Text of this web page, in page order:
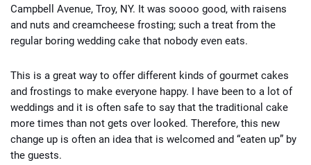
Campbell Avenue, Troy, NY. It was soooo good, with raisens
and nuts and creamcheese frosting; such a treat from the
regular boring wedding cake that nobody even eats.
This is a great way to offer different kinds of gourmet cakes
and frostings to make everyone happy. I have been to a lot of
weddings and it is often safe to say that the traditional cake
more times than not gets over looked. Therefore, this new
change up is often an idea that is welcomed and “eaten up” by
the guests.